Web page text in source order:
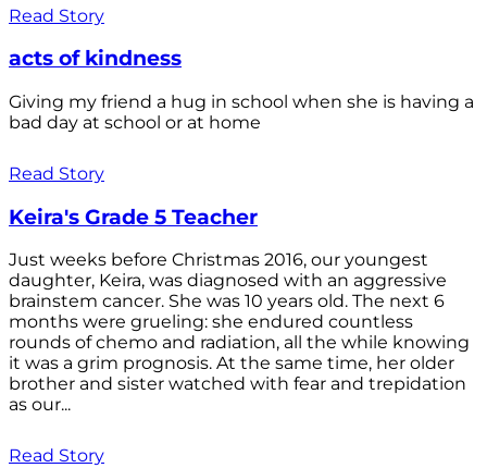
Read Story
acts of kindness
Giving my friend a hug in school when she is having a
bad day at school or at home
Read Story
Keira's Grade 5 Teacher
Just weeks before Christmas 2016, our youngest
daughter, Keira, was diagnosed with an aggressive
brainstem cancer. She was 10 years old. The next 6
months were grueling: she endured countless
rounds of chemo and radiation, all the while knowing
it was a grim prognosis. At the same time, her older
brother and sister watched with fear and trepidation
as our...
Read Story